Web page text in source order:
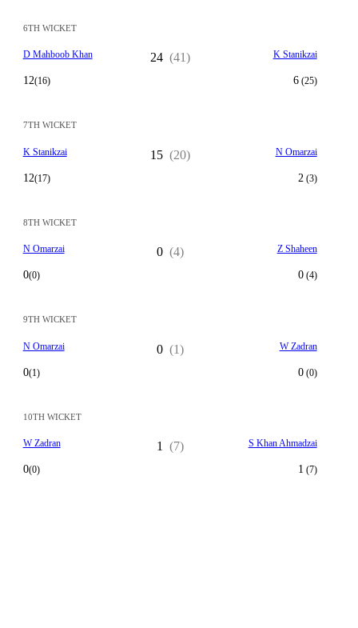
6TH WICKET
D Mahboob Khan
12(16)
24 (41) K Stanikzai
6(25)
7TH WICKET
K Stanikzai
12(17)
15 (20) N Omarzai
2 (3)
8TH WICKET
N Omarzai
0(0)
0 (4) Z Shaheen
0(4)
9TH WICKET
N Omarzai
0(1)
0 (1) W Zadran
0(0)
10TH WICKET
W Zadran
0(0)
1 (7) S Khan Ahmadzai
1 (7)